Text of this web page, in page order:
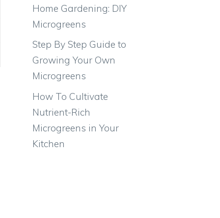
Home Gardening: DIY
Microgreens
Step By Step Guide to
Growing Your Own
Microgreens
How To Cultivate
Nutrient-Rich
Microgreens in Your
Kitchen